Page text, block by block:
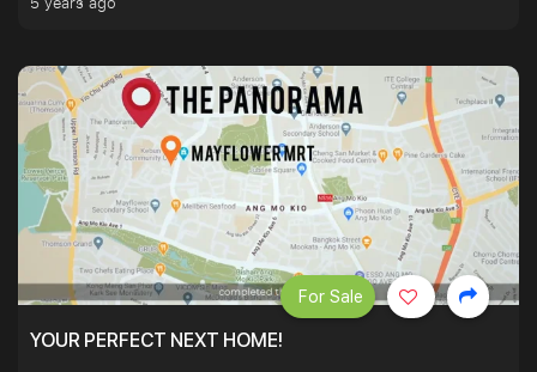
YOUR PERFECT NEXT HOME!
For Sale